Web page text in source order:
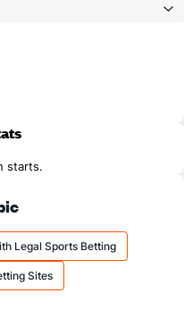
starts.
Legal Sports Betting
Sites